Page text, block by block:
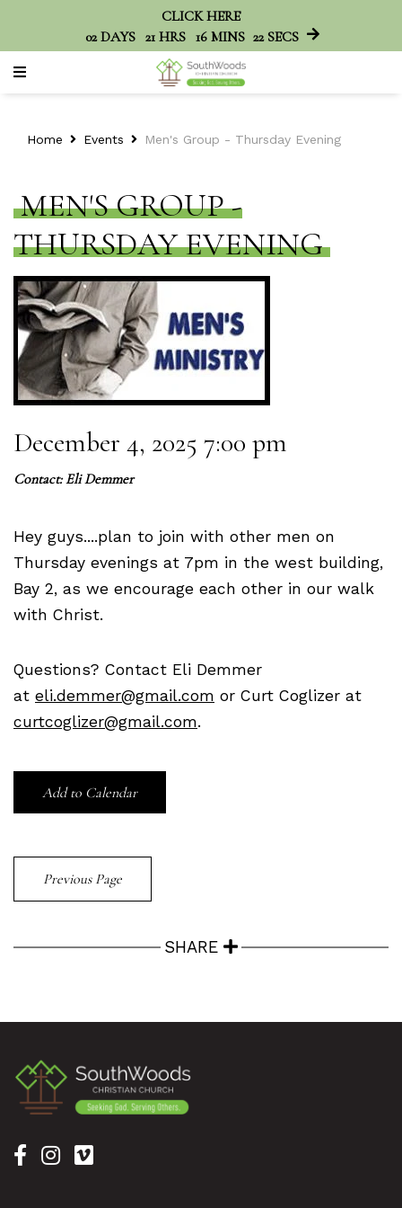
CLICK HERE
02 DAYS 21 HRS 16 MINS 22 SECS
Home Events Men's Group - Thursday Evening
MEN'S GROUP -
THURSDAY EVENING
December 4, 2025 7:00 pm
Contact:Eli Demmer
Hey guys....plan to join with other men on
Thursday evenings at 7pm in the west building,
Bay 2, as we encourage each other in our walk
with Christ.
Questions? Contact Eli Demmer
at eli.demmer@gmail.com or Curt Coglizer at
curtcoglizer@gmail.com.
Add to Calendar
Previous Page
SHARE